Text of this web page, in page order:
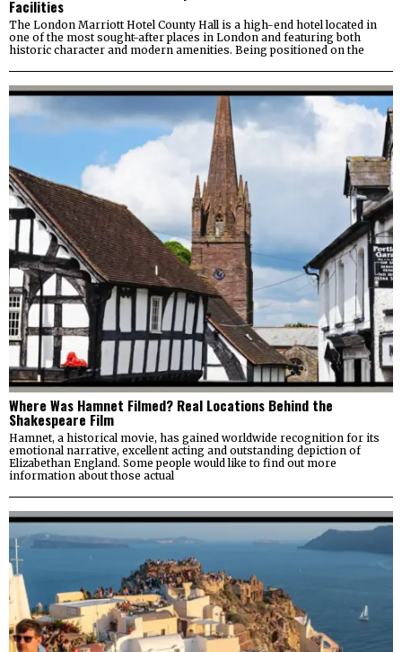
Facilities
The London Marriott Hotel County Hall is a high-end hotel located in
one of the most sought-after places in London and featuring both
historic character and modern amenities. Being positioned on the
Where Was Hamnet Filmed? Real Locations Behind the
Shakespeare Film
Hamnet, a historical movie, has gained worldwide recognition for its
emotional narrative, excellent acting and outstanding depiction of
Elizabethan England. Some people would like to find out more
information about those actual